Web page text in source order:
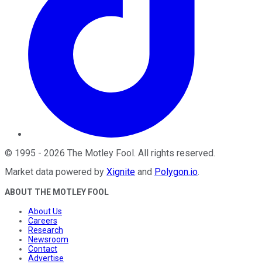
© 1995 - 2026 The Motley Fool . All rights reserved.
Market data powered by Xignite and Polygon.io.
ABOUT THE MOTLEY FOOL
About Us
Careers
Research
Newsroom
Contact
Advertise